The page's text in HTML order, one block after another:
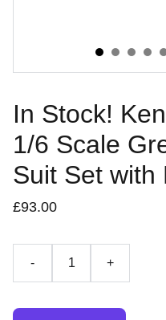
In Stock!
1/6 Scale
Suit Set with
£93.00
- +